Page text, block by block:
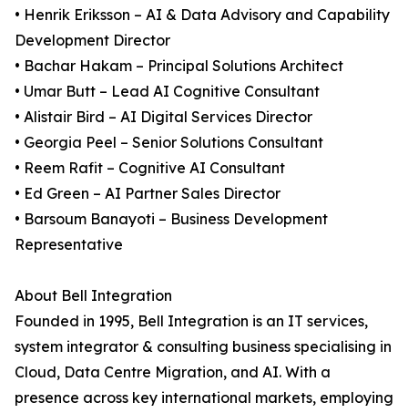
• Henrik Eriksson – AI & Data Advisory and Capability
Development Director
• Bachar Hakam – Principal Solutions Architect
• Umar Butt – Lead AI Cognitive Consultant
• Alistair Bird – AI Digital Services Director
• Georgia Peel – Senior Solutions Consultant
• Reem Rafit – Cognitive AI Consultant
• Ed Green – AI Partner Sales Director
• Barsoum Banayoti – Business Development
Representative
About Bell Integration
Founded in 1995, Bell Integration is an IT services,
system integrator & consulting business specialising in
Cloud, Data Centre Migration, and AI. With a
presence across key international markets, employing